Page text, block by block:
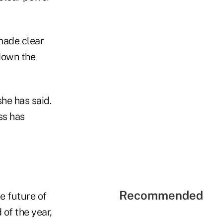
clear
the
has said.
has
future of
the year,